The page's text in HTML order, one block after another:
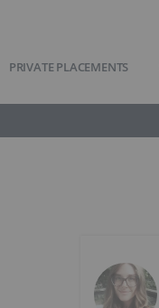
PRIVATE PLACEMENTS